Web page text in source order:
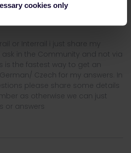
cookies only
or Interrail i just share my
ask in the Community and not via
is the fastest way to get an
Czech for my answers. In
please share some details
as otherwise we can just
or answers